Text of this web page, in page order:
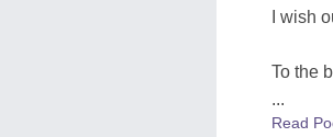
I wish
To the
...
Read